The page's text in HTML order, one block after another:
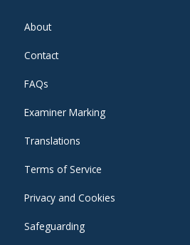
About
Contact
FAQs
Examiner Marking
Translations
Terms of Service
Privacy and Cookies
Safeguarding